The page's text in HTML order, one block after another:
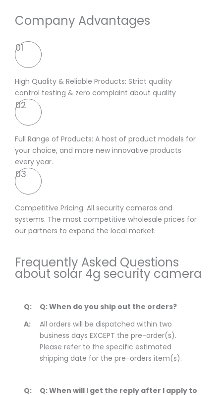
Company Advantages
01
High Quality & Reliable Products: Strict quality
control testing & zero complaint about quality
02
Full Range of Products: A host of product models for
your choice, and more new innovative products
every year.
03
Competitive Pricing: All security cameras and
systems. The most competitive wholesale prices for
our partners to expand the local market.
Frequently Asked Questions
about solar 4g security camera
Q:
Q: When do you ship out the orders?
A:
All orders will be dispatched within two
business days EXCEPT the pre-order(s).
Please refer to the specific estimated
shipping date for the pre-orders item(s).
Q: Q: When will I get the reply after I apply to